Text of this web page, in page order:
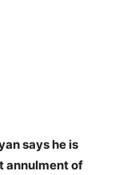
says he is
annulment of